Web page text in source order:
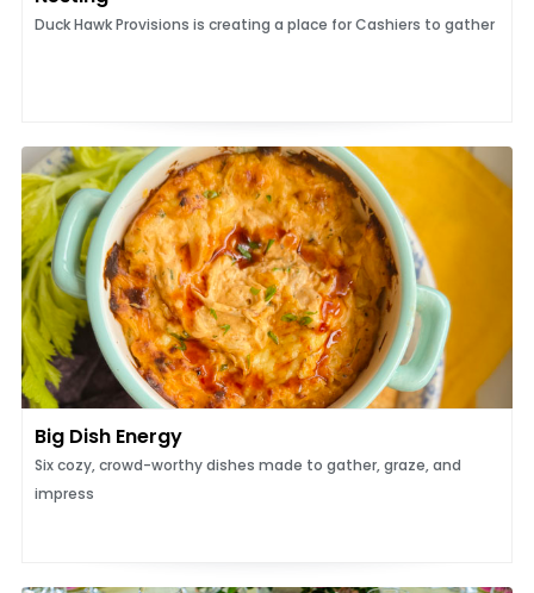
Duck Hawk Provisions is creating a place for Cashiers to gather
Big Dish Energy
Six cozy, crowd-worthy dishes made to gather, graze, and
impress